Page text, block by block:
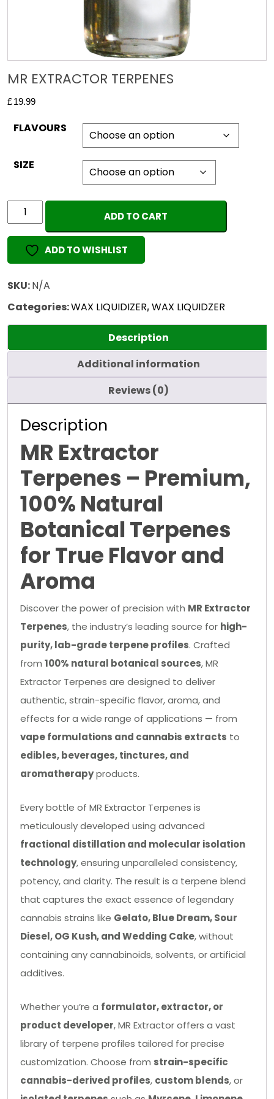
MR EXTRACTOR TERPENES
£19.99
FLAVOURS
SIZE
EXTRACTOR
TERPENES
quantity
ADD TO CART
ADD TO WISHLIST
SKU:N/A
Categories:WAX LIQUIDIZER,WAX LIQUIDZER
Description
Additional information
Reviews (0)
Description
MR Extractor
Terpenes – Premium,
100% Natural
Botanical Terpenes
for True Flavor and
Aroma
Discover the power of precision with MR Extractor
Terpenes, the industry’s leading source for high-
purity, lab-grade terpene profiles. Crafted
from 100% natural botanical sources, MR
Extractor Terpenes are designed to deliver
authentic, strain-specific flavor, aroma, and
effects for a wide range of applications — from
vape formulations and cannabis extracts to
edibles, beverages, tinctures, and
aromatherapyproducts.
Every bottle of MR Extractor Terpenes is
meticulously developed using advanced
fractional distillation and molecular isolation
technology, ensuring unparalleled consistency,
potency, and clarity. The result is a terpene blend
that captures the exact essence of legendary
cannabis strains like Gelato, Blue Dream, Sour
Diesel, OG Kush, and Wedding Cake, without
containing any cannabinoids, solvents, or artificial
additives.
Whether you’re a formulator, extractor, or
product developer, MR Extractor offers a vast
library of terpene profiles tailored for precise
customization. Choose from strain-specific
cannabis-derived profiles, custom blends, or